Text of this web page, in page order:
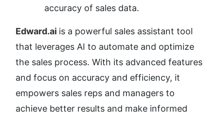
accuracy of sales data.
Edward.ai is a powerful sales assistant tool
that leverages AI to automate and optimize
the sales process. With its advanced features
and focus on accuracy and efficiency, it
empowers sales reps and managers to
achieve better results and make informed